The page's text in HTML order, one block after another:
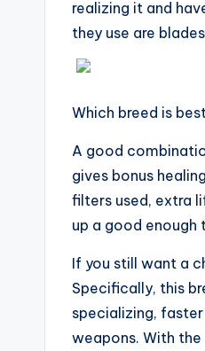
realizing it and
they use are
Which breed is
A good
gives bonus
filters used, extra
up a good enough
If you still want a
Specifically, this
specializing,
weapons. With